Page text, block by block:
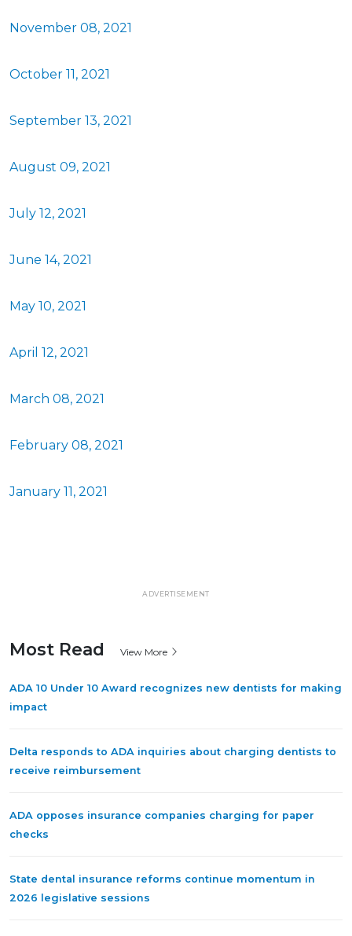
November 08, 2021
October 11, 2021
September 13, 2021
August 09, 2021
July 12, 2021
June 14, 2021
May 10, 2021
April 12, 2021
March 08, 2021
February 08, 2021
January 11, 2021
ADVERTISEMENT
Most Read View More
ADA 10 Under 10 Award recognizes new dentists for making
impact
Delta responds to ADA inquiries about charging dentists to
receive reimbursement
ADA opposes insurance companies charging for paper
checks
State dental insurance reforms continue momentum in
2026 legislative sessions